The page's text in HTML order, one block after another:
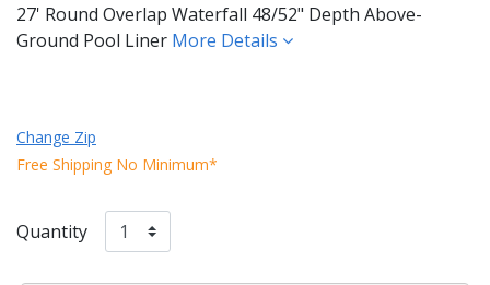
27' Round Overlap Waterfall 48/52" Depth Above-
Ground Pool Liner More Details
Change Zip
Free Shipping No Minimum*
Quantity